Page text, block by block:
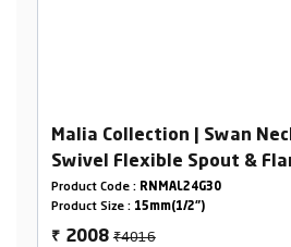
Malia Collection | Swan
Swivel Flexible Spout &
Product Code : RNMAL24G30
Product Size : 15mm(1/2")
₹ 2008₹4016